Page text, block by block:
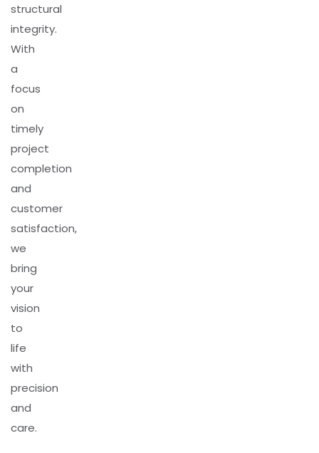
structural
integrity.
With
a
focus
on
timely
project
completion
and
customer
satisfaction,
we
bring
your
vision
to
life
with
precision
and
care.